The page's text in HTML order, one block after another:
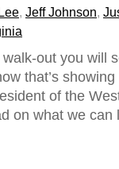
, Jeff Johnson,
out you will
that’s
of the
on what we